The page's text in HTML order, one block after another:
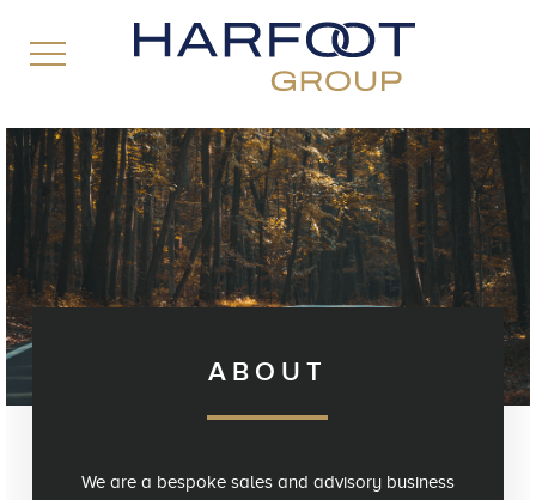
ABOUT
We are a bespoke sales and advisory business